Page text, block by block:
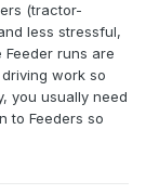
(tractor-
less stressful,
Feeder runs are
work so
you usually need
to Feeders so